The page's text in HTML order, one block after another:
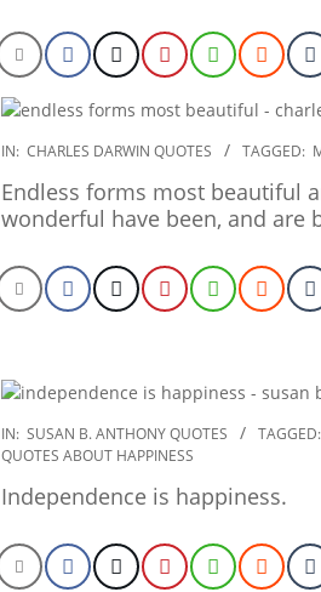
2022-
23
IN: CHARLES DARWIN QUOTES TAGGED:
Endless forms most beautiful
wonderful have been, and are
2022-
12-
22
IN: SUSAN B. ANTHONY QUOTES TAGGED:
QUOTES ABOUT HAPPINESS
Independence is happiness.